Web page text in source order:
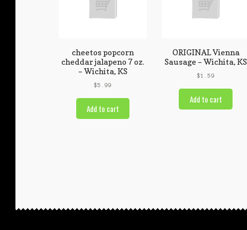
cheetos popcorn
cheddar jalapeno 7 oz.
– Wichita, KS
$5.99
Add to cart
ORIGINAL Vienna
Sausage – Wichita, KS
$1.59
Add to cart